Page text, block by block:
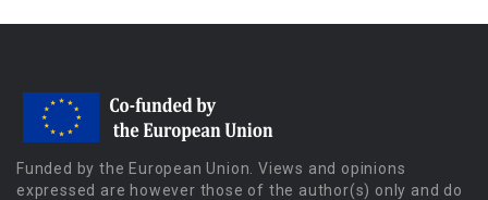
Funded by the European Union. Views and opinions
expressed are however those of the author(s) only and do